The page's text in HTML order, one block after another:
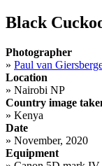
Black
Photographer
» Paul van
Location
» Nairobi NP
Country image
» Kenya
Date
» November, 2020
Equipment